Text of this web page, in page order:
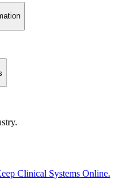
Clinical Systems Online.